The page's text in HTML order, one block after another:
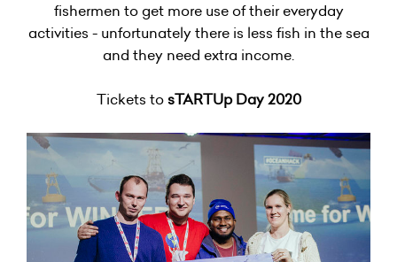
fishermen to get more use of their everyday
activities - unfortunately there is less fish in the sea
and they need extra income.
Tickets tosTARTUp Day 2020